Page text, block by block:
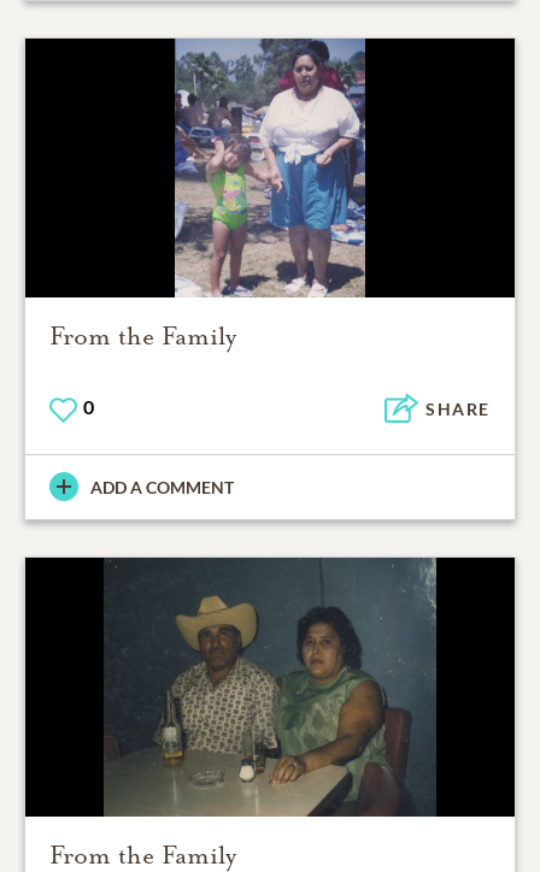
From the Family
0 SHARE
ADD A COMMENT
From the Family